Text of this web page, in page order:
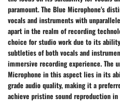
paramount. The Blue Microphone's
vocals and instruments with
apart in the realm of recording
choice for studio work due to its
subtleties of both vocals and
immersive recording experience. The
Microphone in this aspect lies in its
grade audio quality, making it a
achieve pristine sound reproduction in